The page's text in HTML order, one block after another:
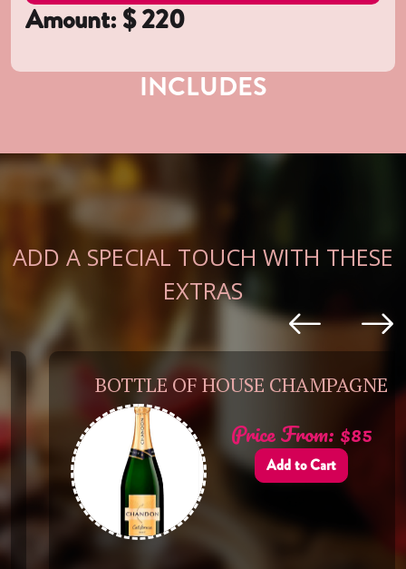
Amount: $220
INCLUDES
ADD A SPECIAL TOUCH WITH THESE
EXTRAS
BOTTLE OF HOUSE CHAMPAGNE
Price From: $85
Add to Cart